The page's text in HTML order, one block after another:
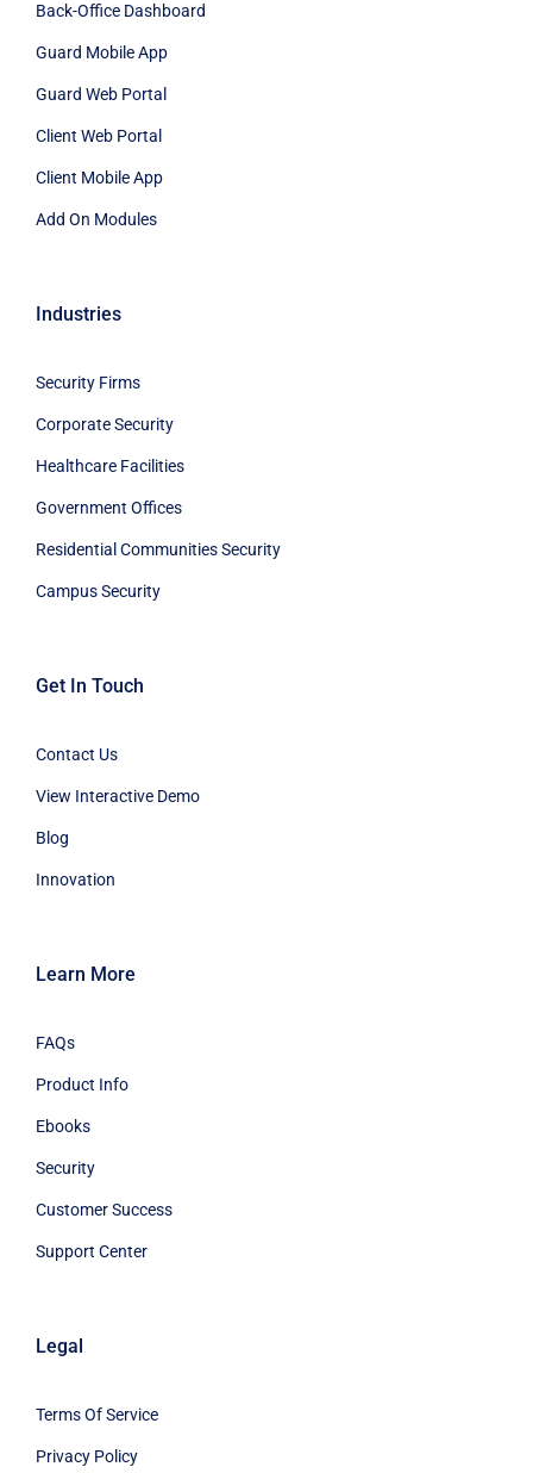
Back-Office Dashboard
Guard Mobile App
Guard Web Portal
Client Web Portal
Client Mobile App
Add On Modules
Industries
Security Firms
Corporate Security
Healthcare Facilities
Government Offices
Residential Communities Security
Campus Security
Get In Touch
Contact Us
View Interactive Demo
Blog
Innovation
Learn More
FAQs
Product Info
Ebooks
Security
Customer Success
Support Center
Legal
Terms Of Service
Privacy Policy